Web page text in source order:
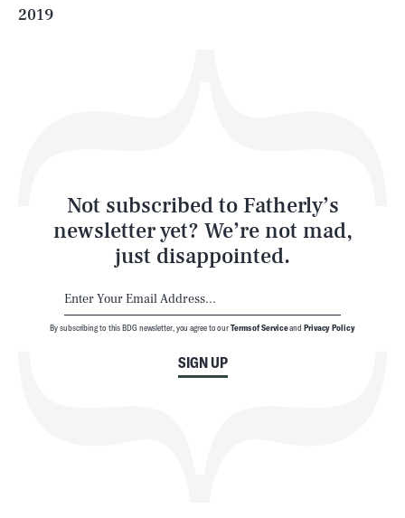
2019
Not subscribed to Fatherly’s
newsletter yet? We’re not mad,
just disappointed.
SIGN UP
By subscribing to this BDG newsletter, you agree to ourTerms of Serviceand Privacy Policy
Latest